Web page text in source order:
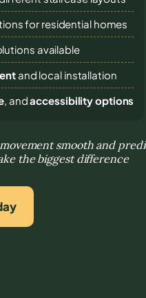
for residential homes
available
and local installation
, andaccessibility options
smooth and
the biggest difference